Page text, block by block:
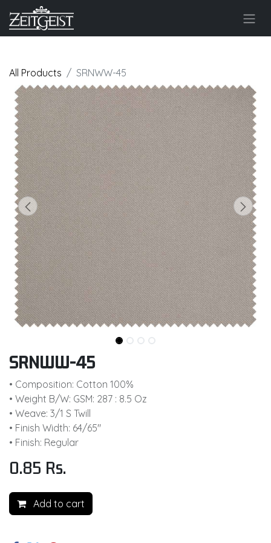
All Products SRNWW-45
SRNWW-45
• Composition: Cotton 100%
• Weight B/W: GSM: 287 : 8.5 Oz
• Weave: 3/1 S Twill
• Finish Width: 64/65"
• Finish: Regular
0.85 Rs.
Add to cart